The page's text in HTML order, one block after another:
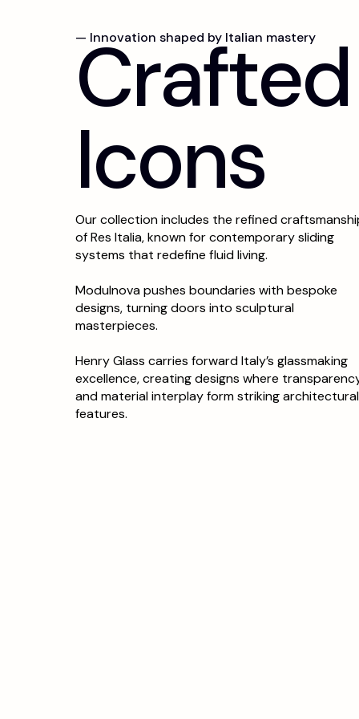
— Innovation shaped by Italian mastery
Crafted
Icons
Our collection includes the refined
of Res Italia, known for contemporary sliding
systems that redefine fluid living.
Modulnova pushes boundaries with bespoke
designs, turning doors into sculptural
masterpieces.
Henry Glass carries forward Italy’s glassmaking
excellence, creating designs where
and material interplay form striking architectural
features.